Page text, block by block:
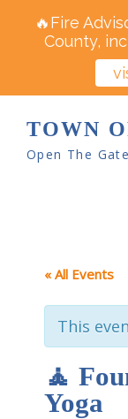
TOWN
Open The
« All Events
This
🧘
Yoga
🔥Fire
County,